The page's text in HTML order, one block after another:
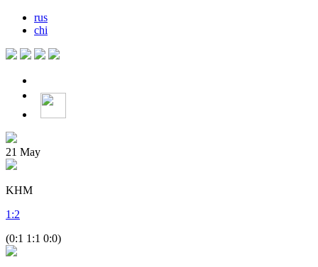
rus
chi
21 May
KHM
1 :2
(0:1 1:1 0:0)